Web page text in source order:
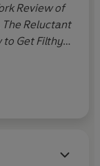
Review of
The Reluctant
Get Filthy
Lahore, he
and New